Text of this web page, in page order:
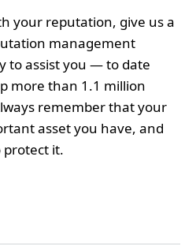
your reputation, give us a
management
to assist you — to date
more than 1.1 million
remember that your
asset you have, and
it.